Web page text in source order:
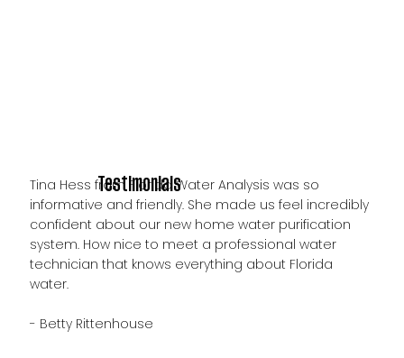
Testimonials
Tina Hess from Florida Water Analysis was so
informative and friendly. She made us feel incredibly
confident about our new home water purification
system. How nice to meet a professional water
technician that knows everything about Florida
water.
- Betty Rittenhouse